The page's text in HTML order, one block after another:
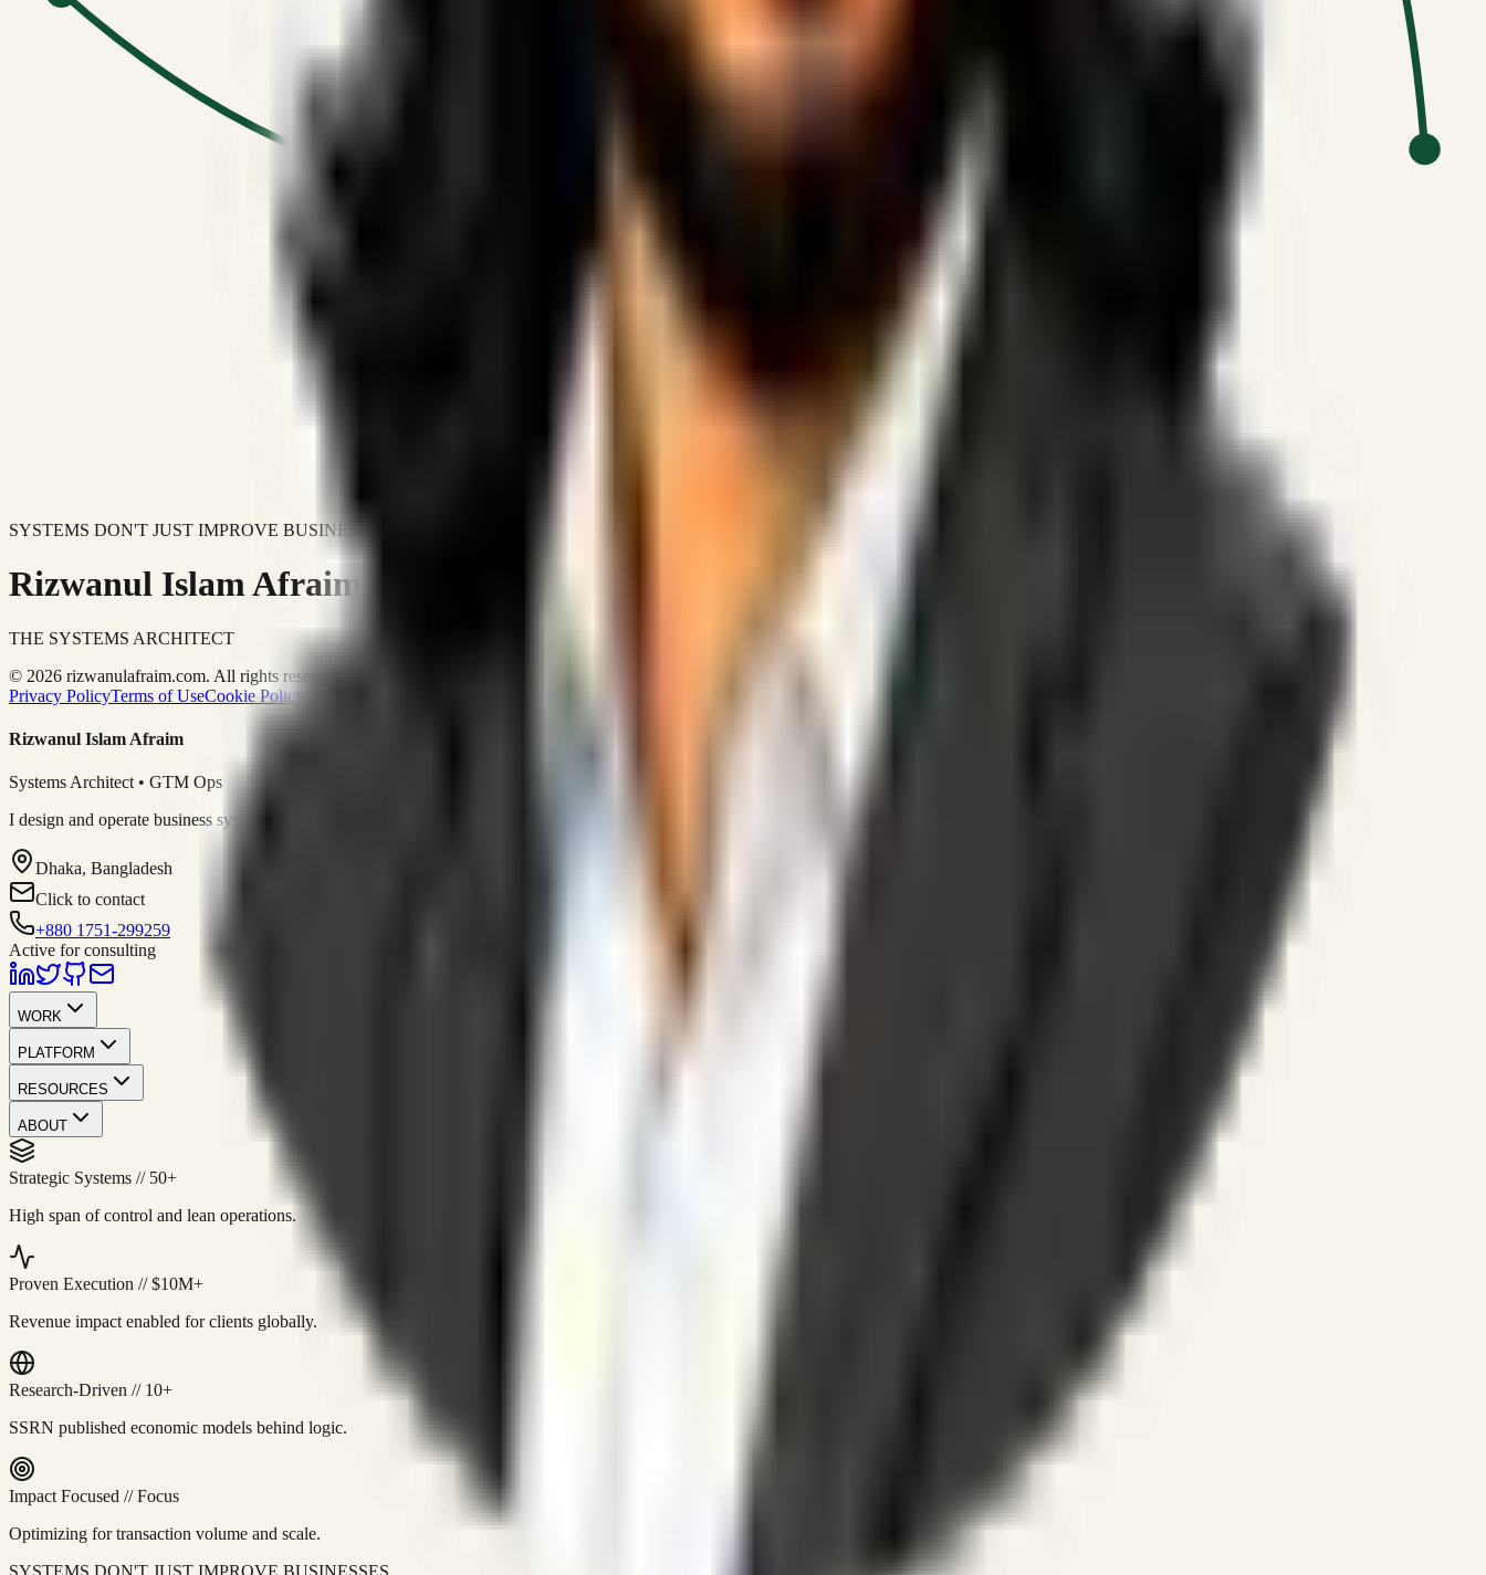
SYSTEMS DON'T JUST IMPROVE BUSINESSES.
Rizwanul Islam Afraim
THE SYSTEMS ARCHITECT
© 2026 rizwanulafraim.com. All rights reserved.
Privacy PolicyTerms of UseCookie Policy
Rizwanul Islam Afraim
Systems Architect • GTM Ops
I design and operate business systems that connect marketing, sales, operations, and digital execution into measurable, automated growth engines.
Dhaka, Bangladesh
Click to contact
+880 1751-299259
Active for consulting
WORK
PLATFORM
RESOURCES
ABOUT
Strategic Systems // 50+
High span of control and lean operations.
Proven Execution //$10M+
Revenue impact enabled for clients globally.
Research-Driven // 10+
SSRN published economic models behind logic.
Impact Focused //Focus
Optimizing for transaction volume and scale.